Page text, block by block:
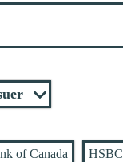
of Canada HSBC